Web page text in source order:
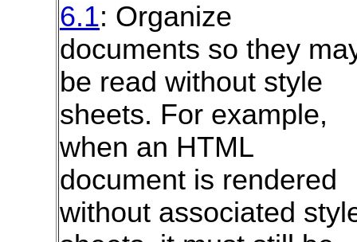
6.1: Organize
documents so they
be read without style
sheets. For example,
when an HTML
document is rendered
without associated